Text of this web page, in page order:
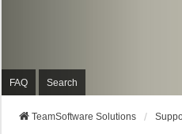
FAQ Search
TeamSoftware Solutions